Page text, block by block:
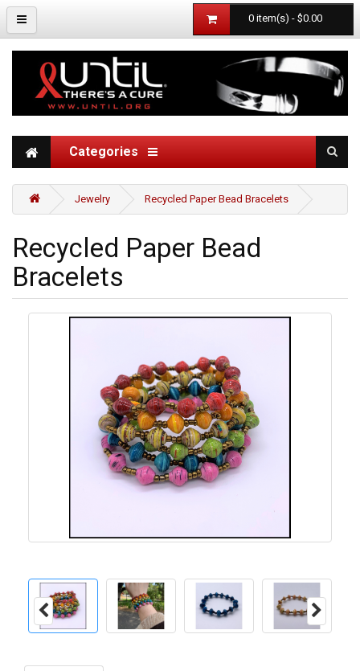
0 item(s) - $0.00
Categories
Jewelry Recycled Paper Bead Bracelets
Recycled Paper Bead
Bracelets